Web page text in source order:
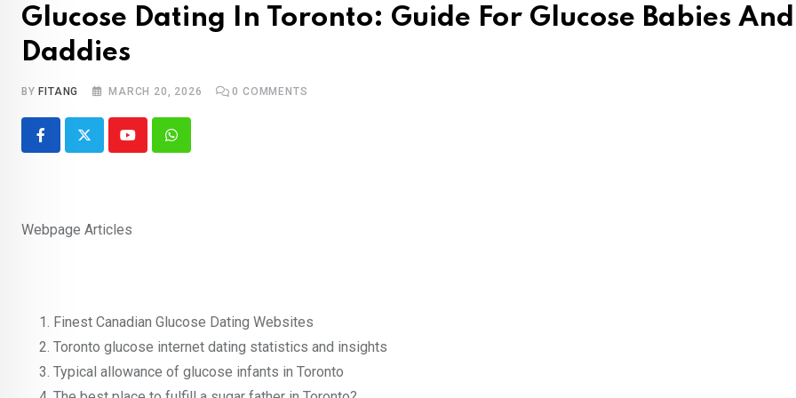
Glucose Dating In Toronto: Guide For Glucose Babies And
Daddies
BY FITANG MARCH 20, 2026 0 COMMENTS
YoutubeWhatsapp
Webpage Articles
Finest Canadian Glucose Dating Websites
Toronto glucose internet dating statistics and insights
Typical allowance of glucose infants in Toronto